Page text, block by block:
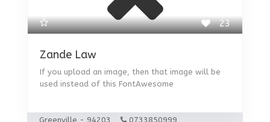
23
Zande Law
If you upload an image, then that image will be
used instead of this FontAwesome
Greenville - 94203 0733850999